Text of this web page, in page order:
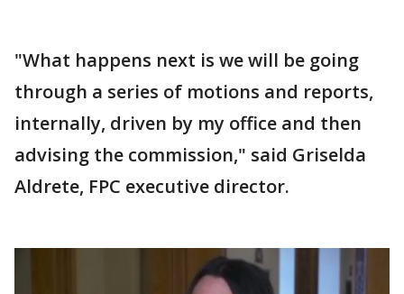
"What happens next is we will be going
through a series of motions and reports,
internally, driven by my office and then
advising the commission," said Griselda
Aldrete, FPC executive director.